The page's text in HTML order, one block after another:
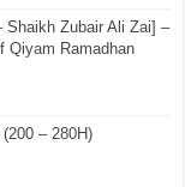
Shaikh Zubair Ali Zai] –
Qiyam Ramadhan
– 280H)